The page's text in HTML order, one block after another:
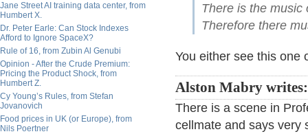
Jane Street AI training data center, from
Humbert X.
Dr. Peter Earle: Can Stock Indexes
Afford to Ignore SpaceX?
Rule of 16, from Zubin Al Genubi
Opinion - After the Crude Premium:
Pricing the Product Shock, from
Humbert Z.
Cy Young’s Rules, from Stefan
Jovanovich
Food prices in UK (or Europe), from
Nils Poertner
There is the music
Therefore there
You either see this one
Alston Mabry writes:
There is a scene in
cellmate and says very